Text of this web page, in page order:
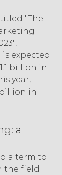
"The
expected
billion in
year,
in
a
a term to
the field